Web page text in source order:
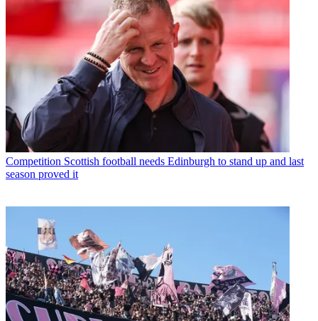
Competition Scottish football needs Edinburgh to stand up and last
season proved it